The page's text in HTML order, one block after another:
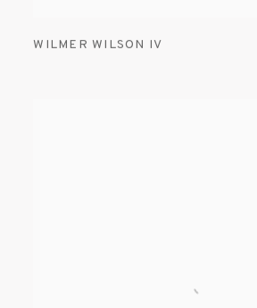
WILMER WILSON IV